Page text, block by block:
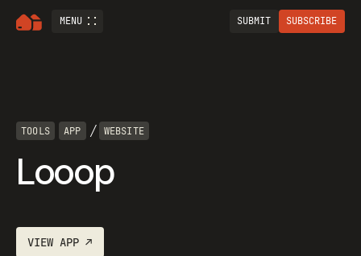
MENU SUBMIT SUBSCRIBE
TOOLS APP / WEBSITE
Looop
VIEWAPP ↗